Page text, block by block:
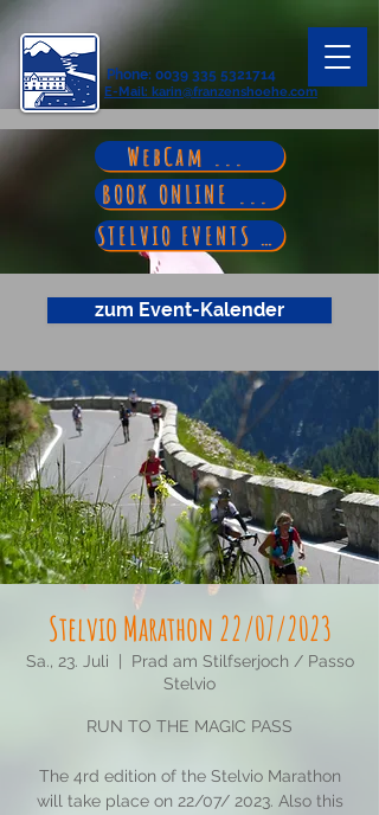
Phone: 0039 335 5321714
E-Mail: karin@franzenshoehe.com
WebCam ...
BOOK ONLINE ...
STELVIO EVENTS ...
zum Event-Kalender
Stelvio Marathon 22/07/2023
Sa., 23. Juli
Prad am Stilfserjoch / Passo
Stelvio
RUN TO THE MAGIC PASS
The 4rd edition of the Stelvio Marathon
will take place on 22/07/ 2023. Also this